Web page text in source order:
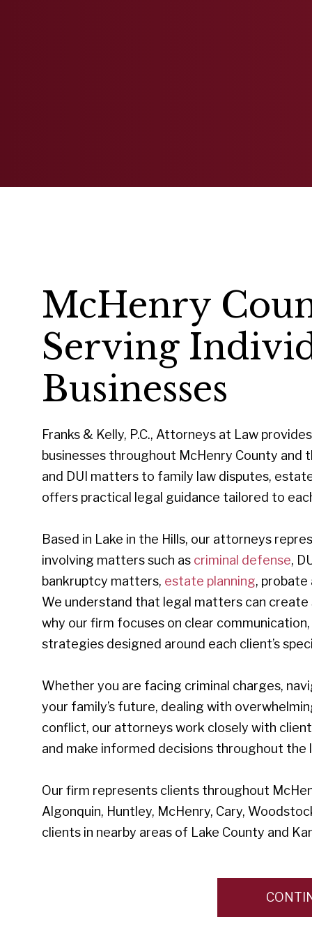
McHenry
Serving
Businesses
Franks & Kelly, P.C., Attorneys at Law
businesses throughout McHenry County and
and DUI matters to family law disputes,
offers practical legal guidance tailored to
Based in Lake in the Hills, our attorneys
involving matters such as criminal defense,
bankruptcy matters, estate planning, probate
We understand that legal matters can create
why our firm focuses on clear
strategies designed around each client’s
Whether you are facing criminal charges,
your family’s future, dealing with
conflict, our attorneys work closely with
and make informed decisions throughout the
Our firm represents clients throughout
Algonquin, Huntley, McHenry, Cary,
clients in nearby areas of Lake County and